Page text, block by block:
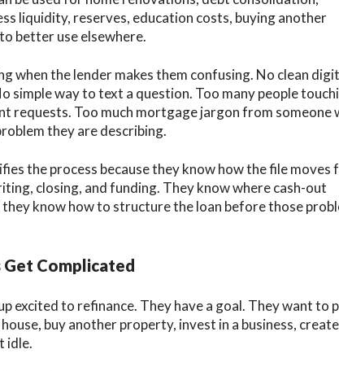
Cash-Out Refinance
VA Cash-Out Refinance
Bank
liquidity, reserves, education costs, buying another
better use elsewhere.
when the lender makes them confusing. No clean
simple way to text a question. Too many people
requests. Too much mortgage jargon from someone
they are describing.
the process because they know how the file moves
closing, and funding. They know where cash-out
know how to structure the loan before those
Get Complicated
excited to refinance. They have a goal. They want to
buy another property, invest in a business, create
idle.